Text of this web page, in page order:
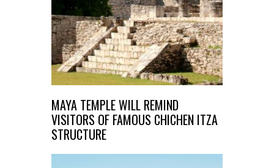
MAYA TEMPLE WILL REMIND
VISITORS OF FAMOUS CHICHEN ITZA
STRUCTURE